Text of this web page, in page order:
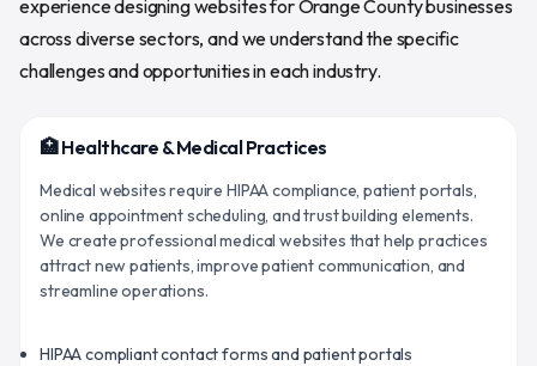
experience designing websites for Orange County businesses
across diverse sectors, and we understand the specific
challenges and opportunities in each industry.
🏥 Healthcare & Medical Practices
Medical websites require HIPAA compliance, patient portals,
online appointment scheduling, and trust building elements.
We create professional medical websites that help practices
attract new patients, improve patient communication, and
streamline operations.
HIPAA compliant contact forms and patient portals